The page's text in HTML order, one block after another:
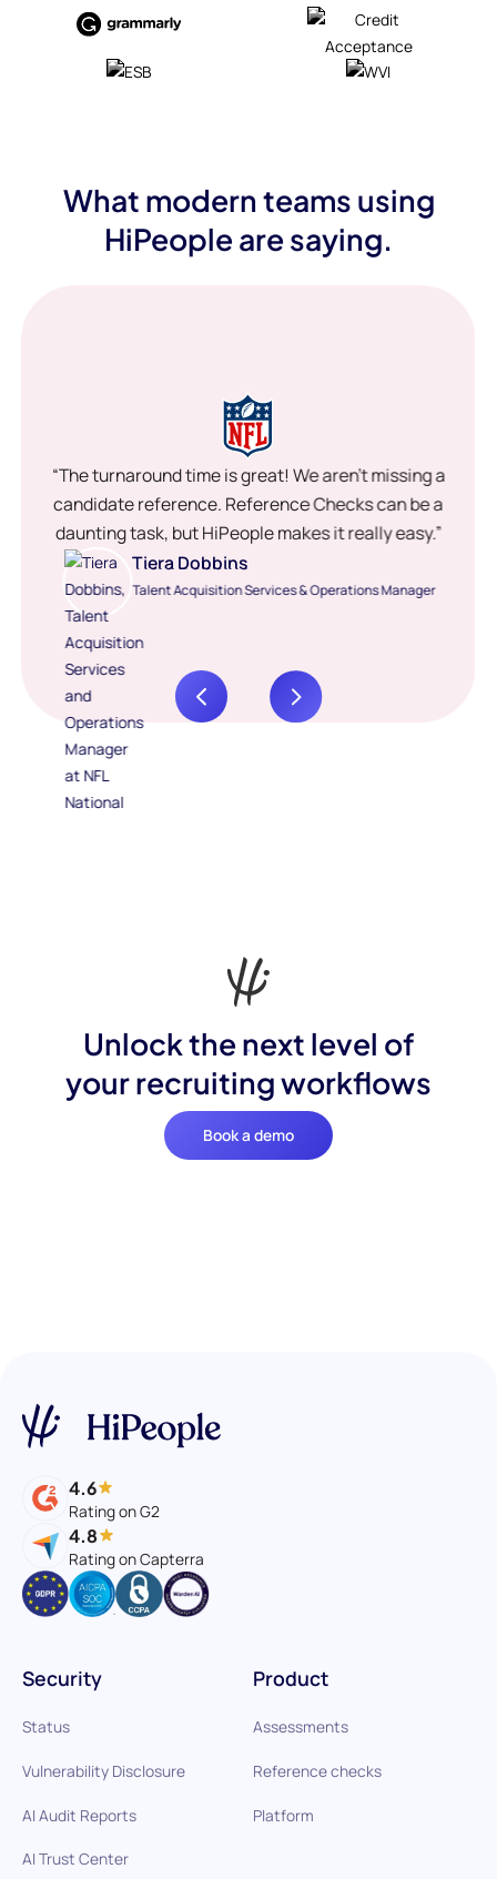
What modern teams using
HiPeople are saying.
“The turnaround time is great! We aren’t missing a
candidate reference. Reference Checks can be a
daunting task, but HiPeople makes it really easy.”
Tiera Dobbins
Talent Acquisition Services & Operations Manager
Unlock the next level of
your recruiting workflows
Book a demo
4.6
Rating on G2
4.8
Rating on Capterra
Product
Assessments
Reference checks
Platform
Security
Status
Vulnerability Disclosure
AI Audit Reports
AI Trust Center